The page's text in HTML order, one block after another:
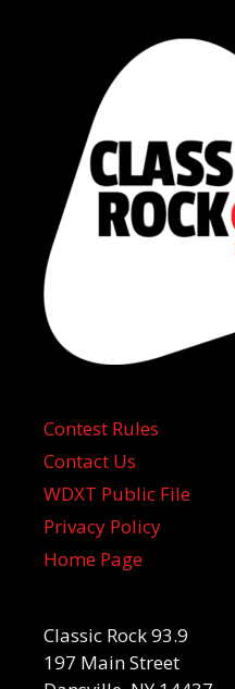
Contest Rules
Contact Us
WDXT Public File
Privacy Policy
Home Page
Classic Rock 93.9
197 Main Street